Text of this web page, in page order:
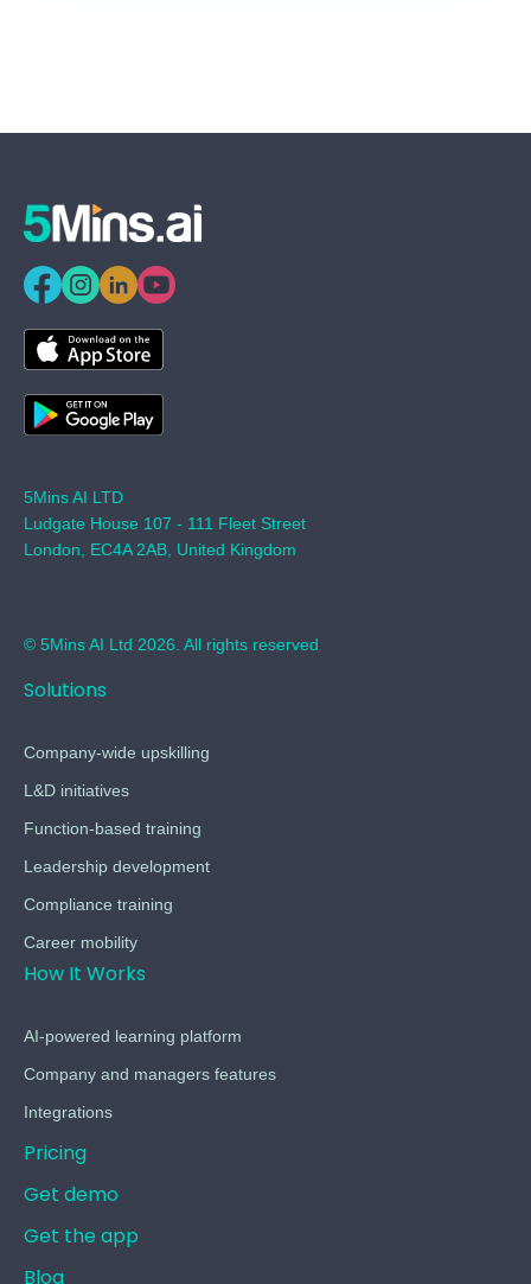
5Mins AI LTD
Ludgate House 107 - 111 Fleet Street
London, EC4A 2AB, United Kingdom
© 5Mins AI Ltd 2026. All rights reserved
Solutions
Company-wide upskilling
L&D initiatives
Function-based training
Leadership development
Compliance training
Career mobility
How It Works
AI-powered learning platform
Company and managers features
Integrations
Pricing
Get demo
Get the app
Blog